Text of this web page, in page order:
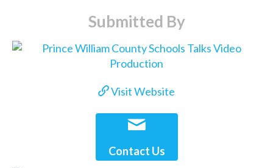
Submitted By
Visit Website
Contact Us